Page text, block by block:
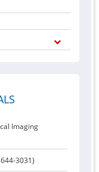
Imaging
3031)